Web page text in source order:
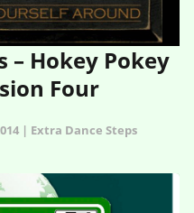
– Hokey Pokey
Four
| Extra Dance Steps